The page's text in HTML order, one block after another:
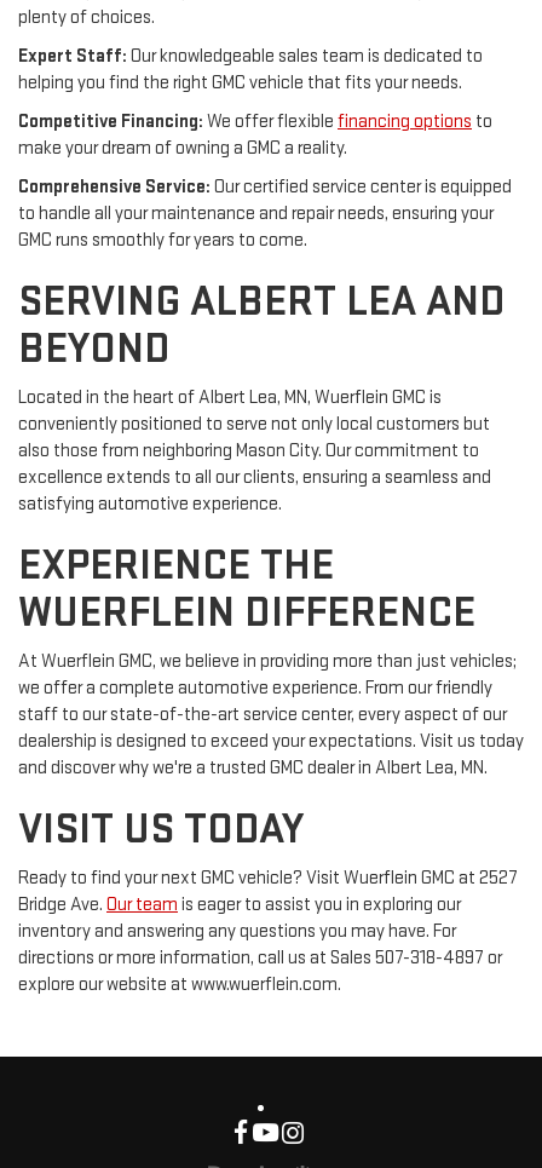
plenty of choices.
Expert Staff: Our knowledgeable sales team is dedicated to
helping you find the right GMC vehicle that fits your needs.
Competitive Financing: We offer flexible financing options to
make your dream of owning a GMC a reality.
Comprehensive Service: Our certified service center is equipped
to handle all your maintenance and repair needs, ensuring your
GMC runs smoothly for years to come.
SERVING ALBERT LEA AND
BEYOND
Located in the heart of Albert Lea, MN, Wuerflein GMC is
conveniently positioned to serve not only local customers but
also those from neighboring Mason City. Our commitment to
excellence extends to all our clients, ensuring a seamless and
satisfying automotive experience.
EXPERIENCE THE
WUERFLEIN DIFFERENCE
At Wuerflein GMC, we believe in providing more than just vehicles;
we offer a complete automotive experience. From our friendly
staff to our state-of-the-art service center, every aspect of our
dealership is designed to exceed your expectations. Visit us today
and discover why we're a trusted GMC dealer in Albert Lea, MN.
VISIT US TODAY
Ready to find your next GMC vehicle? Visit Wuerflein GMC at 2527
Bridge Ave. Our team is eager to assist you in exploring our
inventory and answering any questions you may have. For
directions or more information, call us at Sales 507-318-4897 or
explore our website at www.wuerflein.com.